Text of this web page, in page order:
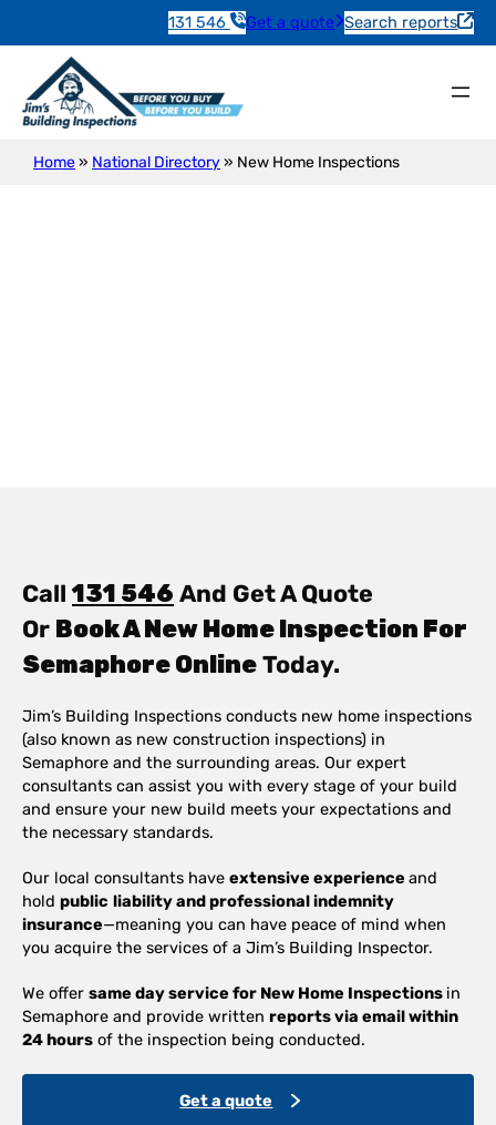
131 546 Get a quote Search reports
Home» National Directory» New Home Inspections
Call 131 546 And Get A Quote
Or Book A New Home Inspection For
Semaphore Online Today.
Jim’s Building Inspections conducts new home inspections
(also known as new construction inspections) in
Semaphore and the surrounding areas. Our expert
consultants can assist you with every stage of your build
and ensure your new build meets your expectations and
the necessary standards.
Our local consultants have extensive experience and
hold public liability and professional indemnity
insurance—meaning you can have peace of mind when
you acquire the services of a Jim’s Building Inspector.
We offer same day service for New Home Inspections in
Semaphore and provide written reports via email within
24 hours of the inspection being conducted.
Get a quote